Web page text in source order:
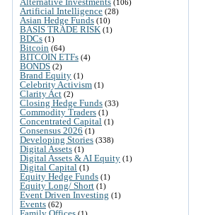
(106)
Artificial Intelligence (28)
Asian Hedge Funds (10)
BASIS TRADE RISK (1)
BDCs (1)
Bitcoin (64)
BITCOIN ETFs (4)
BONDS (2)
Brand Equity (1)
Celebrity Activism (1)
Clarity Act (2)
Closing Hedge Funds (33)
Commodity Traders (1)
Concentrated Capital (1)
Consensus 2026 (1)
Developing Stories (338)
Digital Assets (1)
Digital Assets & AI Equity (1)
Digital Capital (1)
Equity Hedge Funds (1)
Equity Long/ Short (1)
Event Driven Investing (1)
Events (62)